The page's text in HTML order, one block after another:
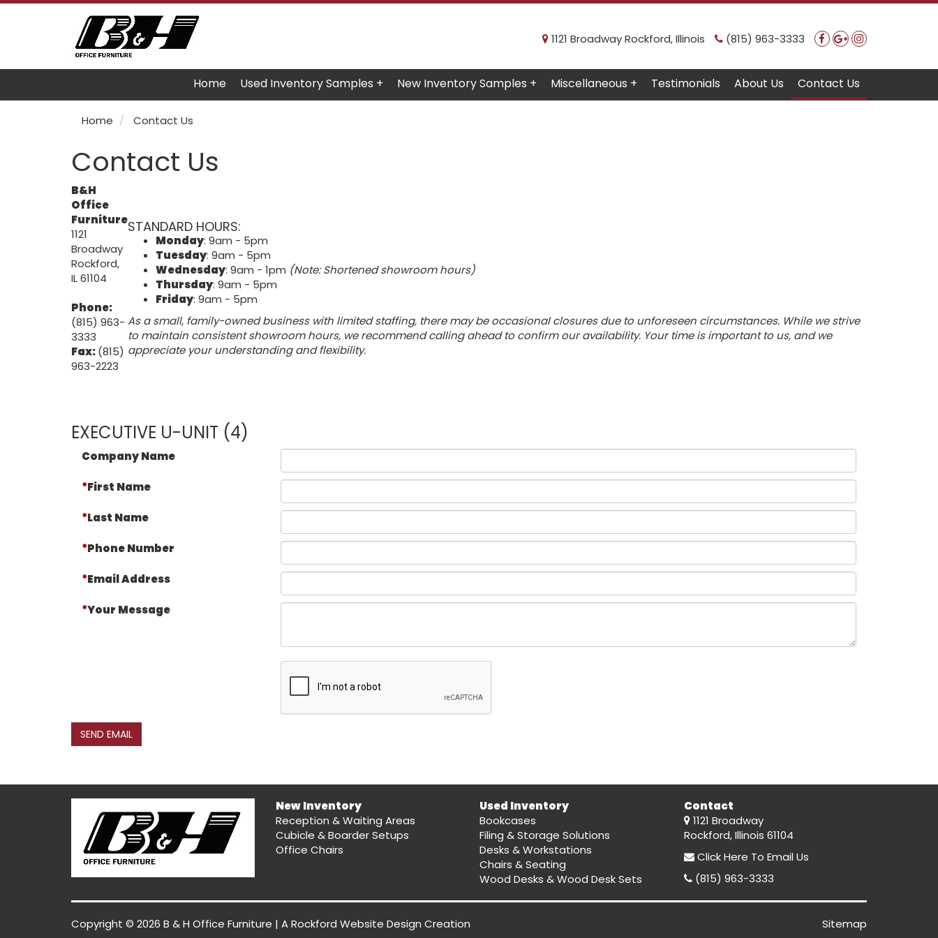
1121 Broadway Rockford, Illinois (815) 963-3333
Home Used Inventory Samples + New Inventory Samples + Miscellaneous + Testimonials About Us Contact Us
Home Contact Us
Contact Us
B&H
Office
Furniture
1121
Broadway
Rockford,
IL 61104
Phone:
(815) 963-
3333
Fax:(815)
963-2223
STANDARD HOURS:
Monday: 9am - 5pm
Tuesday: 9am - 5pm
Wednesday: 9am - 1pm (Note: Shortened showroom hours)
Thursday: 9am - 5pm
Friday: 9am - 5pm
As a small, family-owned business with limited staffing, there may be occasional closures due to unforeseen circumstances. While we strive
to maintain consistent showroom hours, we recommend calling ahead to confirm our availability. Your time is important to us, and we
appreciate your understanding and flexibility.
EXECUTIVE U-UNIT (4)
Company Name
First Name
Last Name
Phone Number
Email Address
Your Message
SEND EMAIL
New Inventory
Reception & Waiting Areas
Cubicle & Boarder Setups
Office Chairs
Used Inventory
Bookcases
Filing & Storage Solutions
Desks & Workstations
Chairs & Seating
Wood Desks & Wood Desk Sets
Contact
1121 Broadway
Rockford, Illinois 61104
Click Here To Email Us
(815) 963-3333
Copyright © 2026 B & H Office Furniture | ARockford Website Design Creation Sitemap